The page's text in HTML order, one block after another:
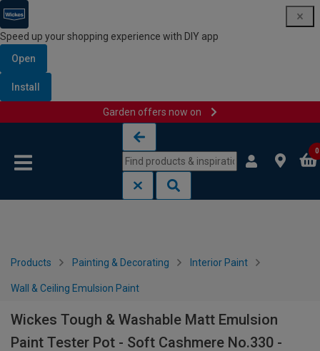
Speed up your shopping experience with DIY app
Open
Install
Garden offers now on
0
Products Painting & Decorating Interior Paint
Wall & Ceiling Emulsion Paint
Wickes Tough & Washable Matt Emulsion
Paint Tester Pot - Soft Cashmere No.330 -